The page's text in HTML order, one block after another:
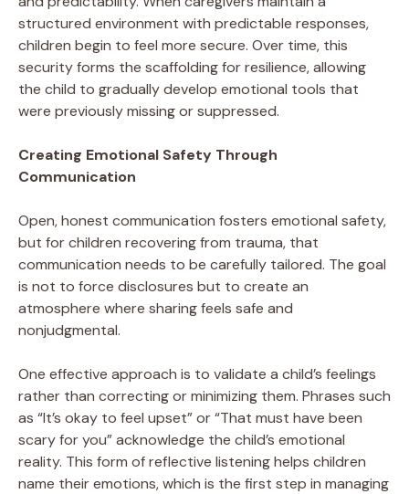
structured environment with predictable responses,
children begin to feel more secure. Over time, this
security forms the scaffolding for resilience, allowing
the child to gradually develop emotional tools that
were previously missing or suppressed.
Creating Emotional Safety Through
Communication
Open, honest communication fosters emotional safety,
but for children recovering from trauma, that
communication needs to be carefully tailored. The goal
is not to force disclosures but to create an
atmosphere where sharing feels safe and
nonjudgmental.
One effective approach is to validate a child’s feelings
rather than correcting or minimizing them. Phrases such
as “It’s okay to feel upset” or “That must have been
scary for you” acknowledge the child’s emotional
reality. This form of reflective listening helps children
name their emotions, which is the first step in managing